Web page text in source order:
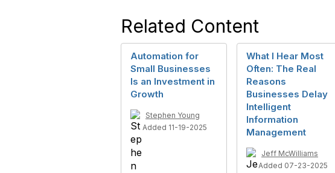
Related Content
Automation for
Small Businesses
Is an Investment in
Growth
Stephen Young
Added 11-19-2025
What I Hear Most
Often: The Real
Reasons
Businesses Delay
Intelligent
Information
Management
Jeff McWilliams
Added 07-23-2025